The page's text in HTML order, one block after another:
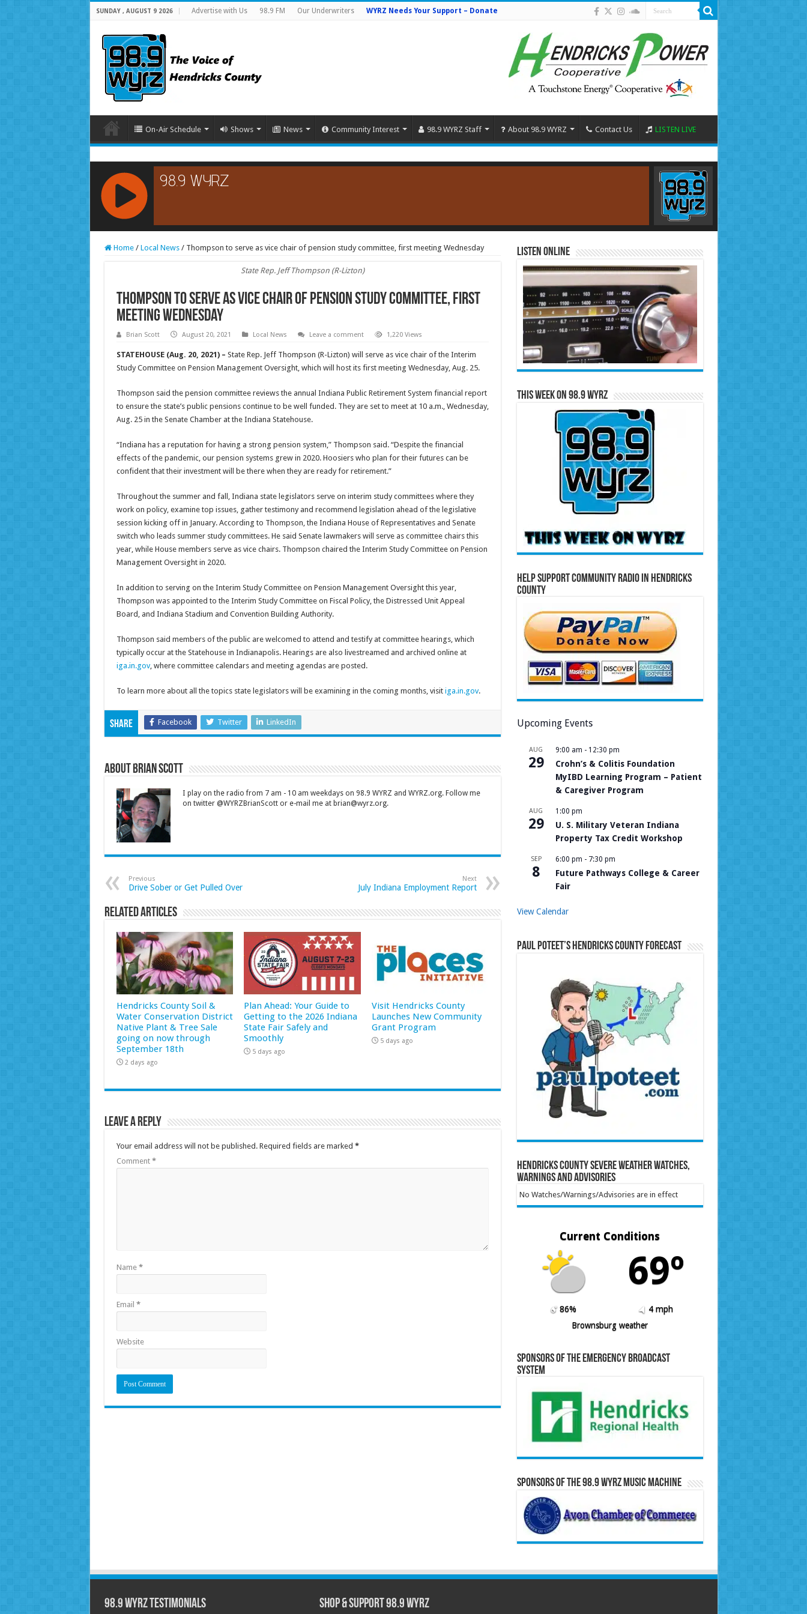
SUNDAY , AUGUST 9 2026 Advertise with Us 98.9 FM Our Underwriters WYRZ Needs Your Support – Donate
On-Air Schedule Shows News Community Interest 98.9 WYRZ Staff About 98.9 WYRZ Contact Us LISTEN LIVE
RCAST.NET
Home / Local News / Thompson to serve as vice chair of pension study committee, first meeting Wednesday
State Rep. Jeff Thompson (R-Lizton)
Thompson to serve as vice chair of pension study committee, first
meeting Wednesday
Brian Scott August 20, 2021 Local News Leave a comment 1,220 Views
STATEHOUSE (Aug. 20, 2021) – State Rep. Jeff Thompson (R-Lizton) will serve as vice chair of the Interim
Study Committee on Pension Management Oversight, which will host its first meeting Wednesday, Aug. 25.
Thompson said the pension committee reviews the annual Indiana Public Retirement System financial report
to ensure the state’s public pensions continue to be well funded. They are set to meet at 10 a.m., Wednesday,
Aug. 25 in the Senate Chamber at the Indiana Statehouse.
“Indiana has a reputation for having a strong pension system,” Thompson said. “Despite the financial
effects of the pandemic, our pension systems grew in 2020. Hoosiers who plan for their futures can be
confident that their investment will be there when they are ready for retirement.”
Throughout the summer and fall, Indiana state legislators serve on interim study committees where they
work on policy, examine top issues, gather testimony and recommend legislation ahead of the legislative
session kicking off in January. According to Thompson, the Indiana House of Representatives and Senate
switch who leads summer study committees. He said Senate lawmakers will serve as committee chairs this
year, while House members serve as vice chairs. Thompson chaired the Interim Study Committee on Pension
Management Oversight in 2020.
In addition to serving on the Interim Study Committee on Pension Management Oversight this year,
Thompson was appointed to the Interim Study Committee on Fiscal Policy, the Distressed Unit Appeal
Board, and Indiana Stadium and Convention Building Authority.
Thompson said members of the public are welcomed to attend and testify at committee hearings, which
typically occur at the Statehouse in Indianapolis. Hearings are also livestreamed and archived online at
iga.in.gov, where committee calendars and meeting agendas are posted.
To learn more about all the topics state legislators will be examining in the coming months, visit iga.in.gov.
Share Facebook Twitter LinkedIn
About Brian Scott
I play on the radio from 7 am - 10 am weekdays on 98.9 WYRZ and WYRZ.org. Follow me
on twitter @WYRZBrianScott or e-mail me at brian@wyrz.org.
Previous
Drive Sober or Get Pulled Over
Next
July Indiana Employment Report
Related Articles
Hendricks County Soil &
Water Conservation District
Native Plant & Tree Sale
going on now through
September 18th
2 days ago
Plan Ahead: Your Guide to
Getting to the 2026 Indiana
State Fair Safely and
Smoothly
5 days ago
Visit Hendricks County
Launches New Community
Grant Program
5 days ago
Leave a Reply
Your email address will not be published. Required fields are marked *
Comment *
Name *
Email *
Website
Listen Online
This Week on 98.9 WYRZ
Help Support Community Radio in Hendricks
County
Upcoming Events
AUG
29
9:00 am - 12:30 pm
Crohn’s & Colitis Foundation
MyIBD Learning Program – Patient
& Caregiver Program
AUG
29
1:00 pm
U. S. Military Veteran Indiana
Property Tax Credit Workshop
SEP
8
6:00 pm - 7:30 pm
Future Pathways College & Career
Fair
View Calendar
Paul Poteet’s Hendricks County Forecast
Hendricks County Severe Weather Watches,
Warnings and Advisories
No Watches/Warnings/Advisories are in effect
Current Conditions
69º
86%
4 mph
Brownsburg weather
Sponsors of the Emergency Broadcast
System
Sponsors of the 98.9 WYRZ Music Machine
98.9 WYRZ Testimonials Shop & Support 98.9 WYRZ